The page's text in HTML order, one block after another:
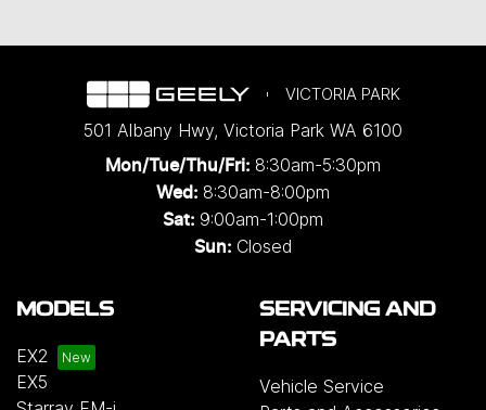
VICTORIA PARK
501 Albany Hwy, Victoria Park WA 6100
Mon/Tue/Thu/Fri: 8:30am-5:30pm
Wed: 8:30am-8:00pm
Sat: 9:00am-1:00pm
Sun: Closed
MODELS
EX2
EX5
SERVICING AND
PARTS
Vehicle Service